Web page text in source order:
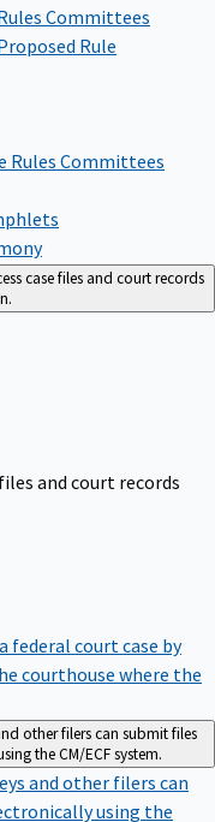
Committees
Rule
Rules Committees
case files and court records
and court records
federal court case by
courthouse where the
other filers can submit files
the CM/ECF system.
and other filers can
using the